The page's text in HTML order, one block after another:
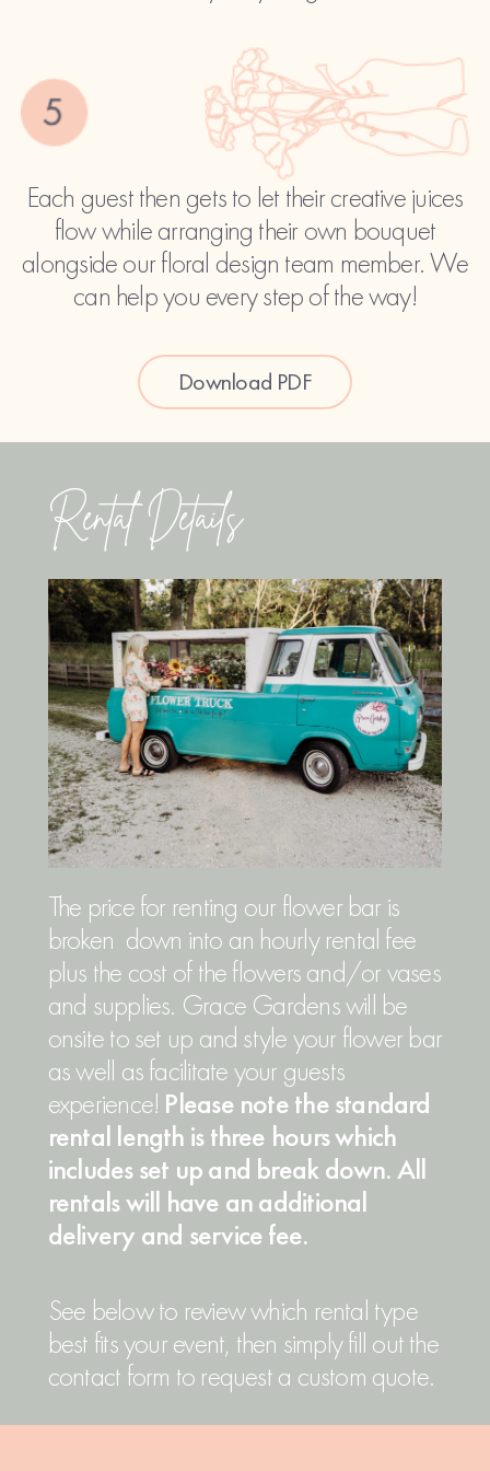
Each guest then gets to let their creative juices
flow while arranging their own bouquet
alongside our floral design team member. We
can help you every step of the way!
Download PDF
Rental Details
The price for renting our flower bar is
broken down into an hourly rental fee
plus the cost of the flowers and/or vases
and supplies. Grace Gardens will be
onsite to set up and style your flower bar
as well as facilitate your guests
experience! Please note the standard
rental length is three hours which
includes set up and break down. All
rentals will have an additional
delivery and service fee.
See below to review which rental type
best fits your event, then simply fill out the
contact form to request a custom quote.